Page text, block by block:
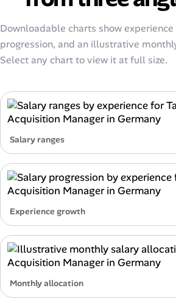
Downloadable charts show
progression, and an illustrative
Select any chart to view it at full size.
Salary ranges
Experience growth
Monthly allocation